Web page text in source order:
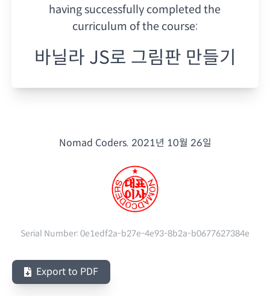
having successfully completed the
curriculum of the course:
바닐라 JS로 그림판 만들기
Nomad Coders. 2021년 10월 26일
Serial Number:0e1edf2a-b27e-4e93-8b2a-b0677627384e
Export to PDF